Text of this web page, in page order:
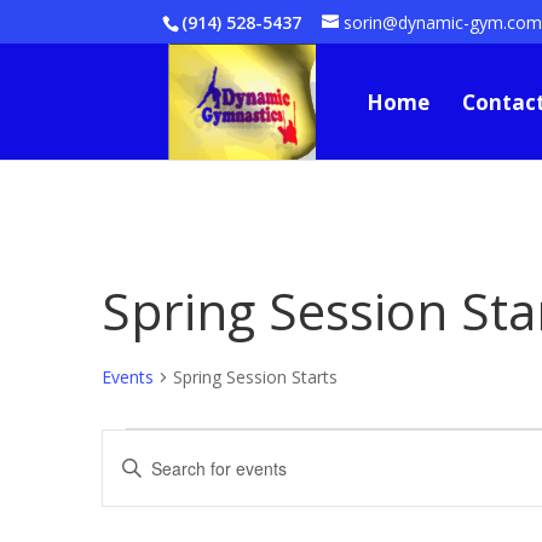
(914) 528-5437 sorin@dynamic-gym.com
Home
Spring Session
Events Spring Session Starts
Events
Events
Search
and
Enter
Keyword.